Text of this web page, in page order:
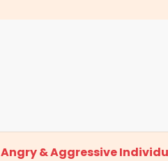
Angry & Aggressive